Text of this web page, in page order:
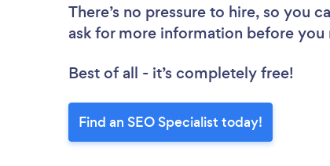
There’s no pressure to hire, so you
ask for more information before you
Best of all - it’s completely free!
Find an SEO Specialist today!